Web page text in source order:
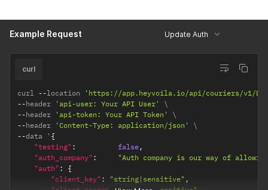
Example Request Update Auth
curl
curl --location
'https://app.heyvoila.io/api/couriers/v1/
--header 'api-user: Your API User'
--header 'api-token: Your API Token'
--header 'Content-Type: application/json'
--data ' {
"testing" : false,
"auth_company" :
"Auth company is our way of
"auth" :
{
"client_key" : "string|sensitive" ,